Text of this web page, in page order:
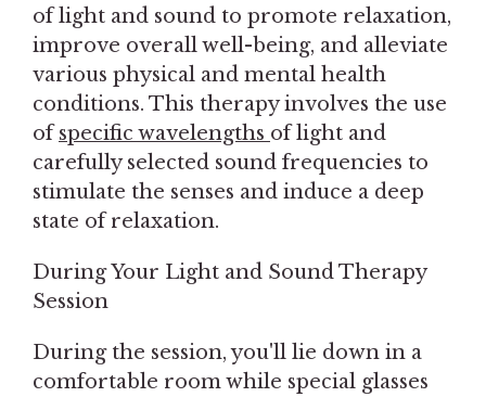
of light and sound to promote relaxation,
improve overall well-being, and alleviate
various physical and mental health
conditions. This therapy involves the use
ofspecific wavelengths of light and
carefully selected sound frequencies to
stimulate the senses and induce a deep
state of relaxation.
During Your Light and Sound Therapy
Session
During the session, you'll lie down in a
comfortable room while special glasses